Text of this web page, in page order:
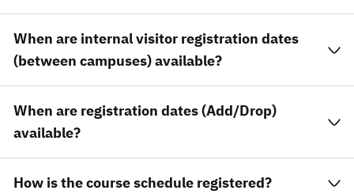
When are internal visitor registration dates
(between campuses) available?
When are registration dates (Add/Drop)
available?
How is the course schedule registered?